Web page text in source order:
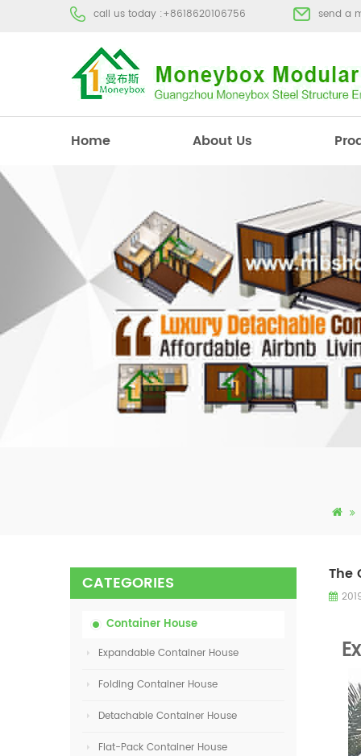
call us today :+8618620106756 send a
Home About Us
CATEGORIES
Container House
Expandable Container House
Folding Container House
Detachable Container House
Flat-Pack Container House
The